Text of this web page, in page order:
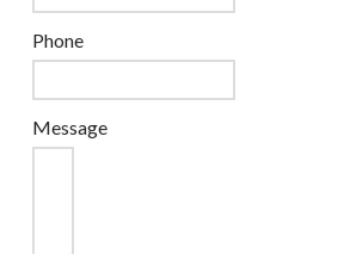
Phone
Message